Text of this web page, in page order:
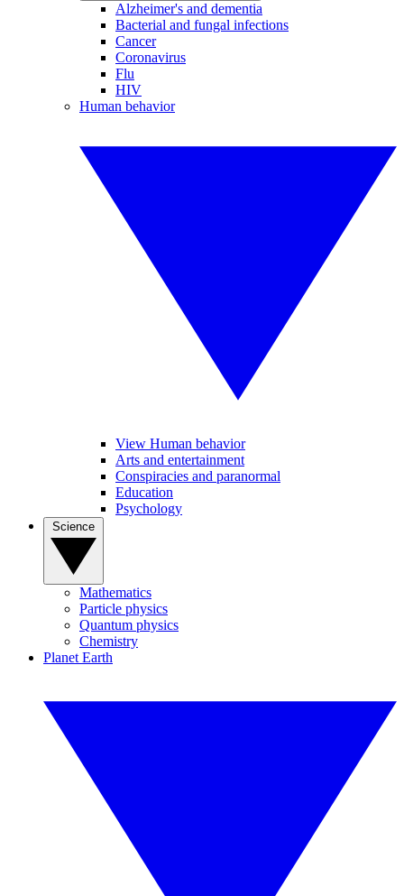
Alzheimer's and dementia
Bacterial and fungal infections
Cancer
Coronavirus
Flu
HIV
Human behavior
View Human behavior
Arts and entertainment
Conspiracies and paranormal
Education
Psychology
Mathematics
Particle physics
Quantum physics
Chemistry
Planet Earth